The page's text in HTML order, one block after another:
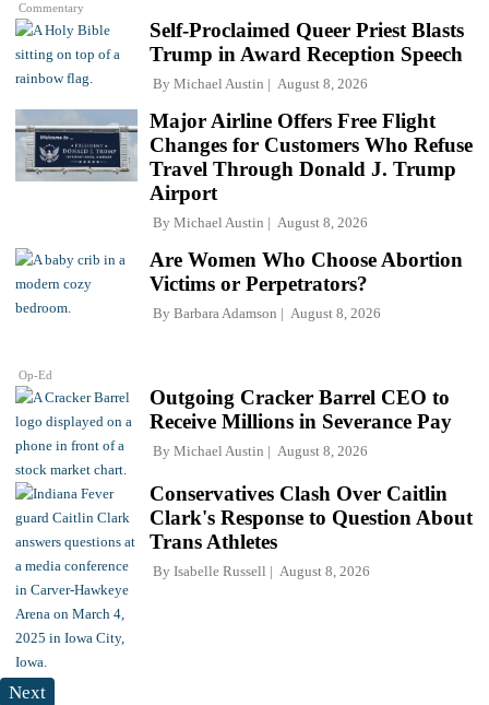
Commentary
Self-Proclaimed Queer Priest Blasts
Trump in Award Reception Speech
By Michael Austin August 8, 2026
Major Airline Offers Free Flight
Changes for Customers Who Refuse
Travel Through Donald J. Trump
Airport
By Michael Austin August 8, 2026
Op-Ed
Are Women Who Choose Abortion
Victims or Perpetrators?
By Barbara Adamson August 8, 2026
Outgoing Cracker Barrel CEO to
Receive Millions in Severance Pay
By Michael Austin August 8, 2026
Conservatives Clash Over Caitlin
Clark's Response to Question About
Trans Athletes
By Isabelle Russell August 8, 2026
Next